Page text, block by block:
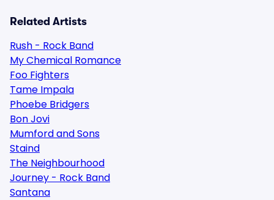
Related Artists
Rush - Rock Band
My Chemical Romance
Foo Fighters
Tame Impala
Phoebe Bridgers
Bon Jovi
Mumford and Sons
Staind
The Neighbourhood
Journey - Rock Band
Santana